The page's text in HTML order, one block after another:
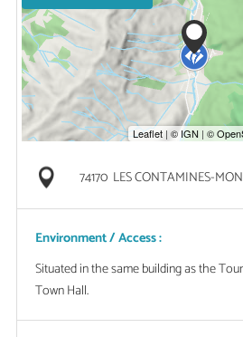
74170 LES CONTAMINES-
Environment / Access :
Situated in the same building as the
Town Hall.